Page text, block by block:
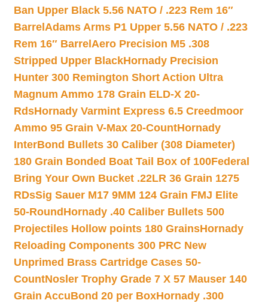
Ban Upper Black 5.56 NATO / .223 Rem 16″
Barrel Adams Arms P1 Upper 5.56 NATO / .223
Rem 16″ Barrel Aero Precision M5 .308
Stripped Upper BlackHornady Precision
Hunter 300 Remington Short Action Ultra
Magnum Ammo 178 Grain ELD-X 20-
RdsHornady Varmint Express 6.5 Creedmoor
Ammo 95 Grain V-Max 20-CountHornady
InterBond Bullets 30 Caliber (308 Diameter)
180 Grain Bonded Boat Tail Box of 100Federal
Bring Your Own Bucket .22LR 36 Grain 1275
RDsSig Sauer M17 9MM 124 Grain FMJ Elite
50-Round Hornady .40 Caliber Bullets 500
Projectiles Hollow points 180 GrainsHornady
Reloading Components 300 PRC New
Unprimed Brass Cartridge Cases 50-
CountNosler Trophy Grade 7 X 57 Mauser 140
Grain AccuBond 20 per BoxHornady .300